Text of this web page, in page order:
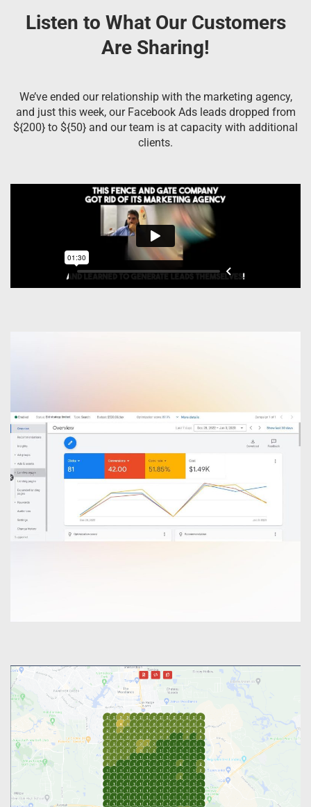
Listen to What Our Customers
Are Sharing!
We’ve ended our relationship with the marketing agency,
and just this week, our Facebook Ads leads dropped from
${200} to ${50} and our team is at capacity with additional
clients.